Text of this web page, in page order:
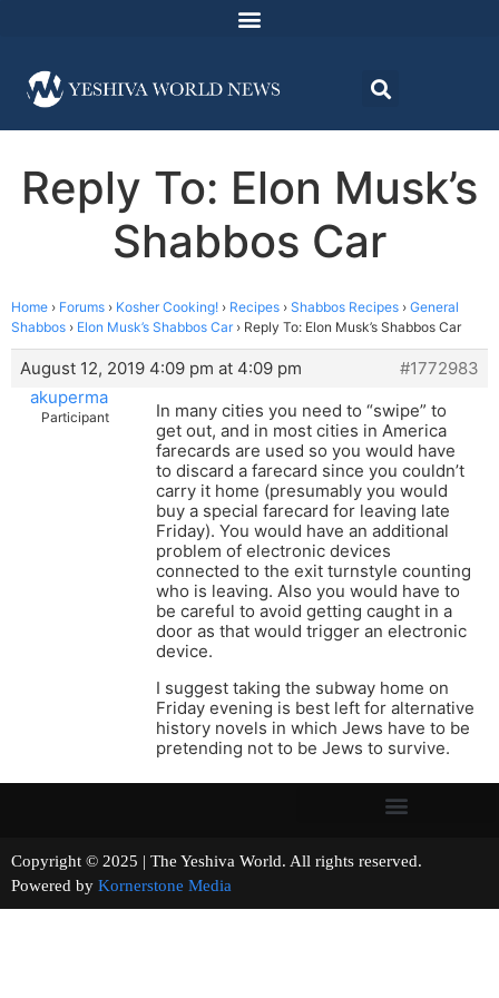
Reply To: Elon Musk’s
Shabbos Car
Home › Forums › Kosher Cooking! › Recipes › Shabbos Recipes › General
Shabbos › Elon Musk’s Shabbos Car › Reply To: Elon Musk’s Shabbos Car
August 12, 2019 4:09 pm at 4:09 pm
#1772983
akuperma
Participant
In many cities you need to “swipe” to
get out, and in most cities in America
farecards are used so you would have
to discard a farecard since you couldn’t
carry it home (presumably you would
buy a special farecard for leaving late
Friday). You would have an additional
problem of electronic devices
connected to the exit turnstyle counting
who is leaving. Also you would have to
be careful to avoid getting caught in a
door as that would trigger an electronic
device.
I suggest taking the subway home on
Friday evening is best left for alternative
history novels in which Jews have to be
pretending not to be Jews to survive.
Copyright © 2025 | The Yeshiva World. All rights reserved.
Powered by Kornerstone Media